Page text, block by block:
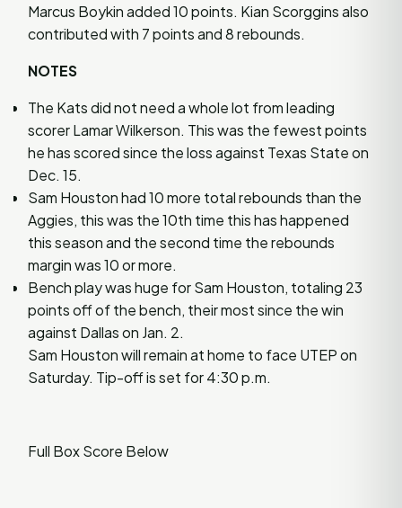
Marcus Boykin added 10 points. Kian Scorggins also
contributed with 7 points and 8 rebounds.
NOTES
The Kats did not need a whole lot from leading
scorer Lamar Wilkerson. This was the fewest points
he has scored since the loss against Texas State on
Dec. 15.
Sam Houston had 10 more total rebounds than the
Aggies, this was the 10th time this has happened
this season and the second time the rebounds
margin was 10 or more.
Bench play was huge for Sam Houston, totaling 23
points off of the bench, their most since the win
against Dallas on Jan. 2.
Sam Houston will remain at home to face UTEP on
Saturday. Tip-off is set for 4:30 p.m.
Full Box Score Below